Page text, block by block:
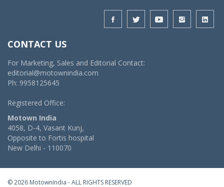
CONTACT US
For Marketing, Sales and Editorial Contact:
editorial@motownindia.com
Ph: 9958125645
Registered Office:
Motown India
4058, D-4, Vasant Kunj,
Opposite to Fortis hospital
New Delhi - 110070
© 2026 MotownIndia - ALL RIGHTS RESERVED